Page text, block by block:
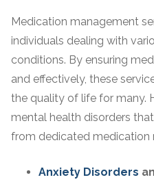
Medication management
individuals dealing with
conditions. By ensuring
and effectively, these
the quality of life for many.
mental health disorders
from dedicated medication
Anxiety Disorders